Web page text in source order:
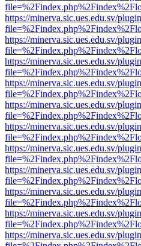
https://minerva.sic.ues.edu.sv/
https://minerva.sic.ues.edu.sv/
https://minerva.sic.ues.edu.sv/
https://minerva.sic.ues.edu.sv/
https://minerva.sic.ues.edu.sv/
https://minerva.sic.ues.edu.sv/
https://minerva.sic.ues.edu.sv/
https://minerva.sic.ues.edu.sv/
https://minerva.sic.ues.edu.sv/
https://minerva.sic.ues.edu.sv/
https://minerva.sic.ues.edu.sv/